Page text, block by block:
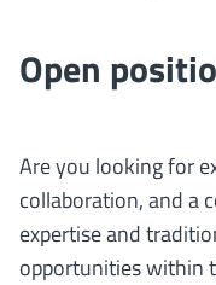
Open
Are you looking for
collaboration, and a
expertise and
opportunities within